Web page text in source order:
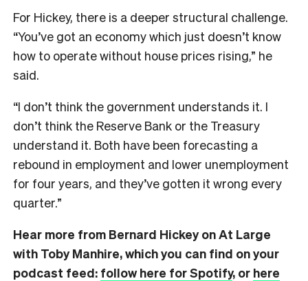
For Hickey, there is a deeper structural challenge.
“You’ve got an economy which just doesn’t know
how to operate without house prices rising,” he
said.
“I don’t think the government understands it. I
don’t think the Reserve Bank or the Treasury
understand it. Both have been forecasting a
rebound in employment and lower unemployment
for four years, and they’ve gotten it wrong every
quarter.”
Hear more from Bernard Hickey on At Large
with Toby Manhire, which you can find onyour
podcast feed: follow here for Spotify, or here